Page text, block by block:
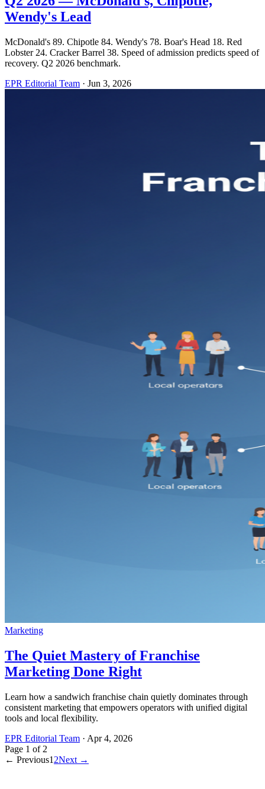
Wendy's Lead
McDonald's 89. Chipotle 84. Wendy's 78. Boar's Head 18. Red
Lobster 24. Cracker Barrel 38. Speed of admission predicts speed of
recovery. Q2 2026 benchmark.
EPR Editorial Team · Jun 3, 2026
Marketing
The Quiet Mastery of Franchise
Marketing Done Right
Learn how a sandwich franchise chain quietly dominates through
consistent marketing that empowers operators with unified digital
tools and local flexibility.
EPR Editorial Team · Apr 4, 2026
Page 1 of 2
← Previous1 2Next →